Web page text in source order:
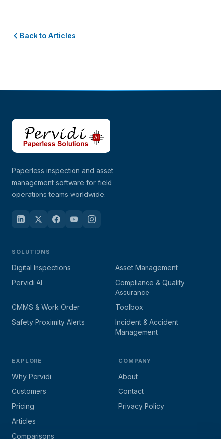
Back to Articles
Paperless inspection and asset
management software for field
operations teams worldwide.
SOLUTIONS
Digital Inspections
Asset Management
Pervidi AI
Compliance & Quality
Assurance
CMMS & Work Order
Toolbox
Safety Proximity Alerts
Incident & Accident
Management
EXPLORE
Why Pervidi
Customers
Pricing
Articles
Comparisons
COMPANY
About
Contact
Privacy Policy